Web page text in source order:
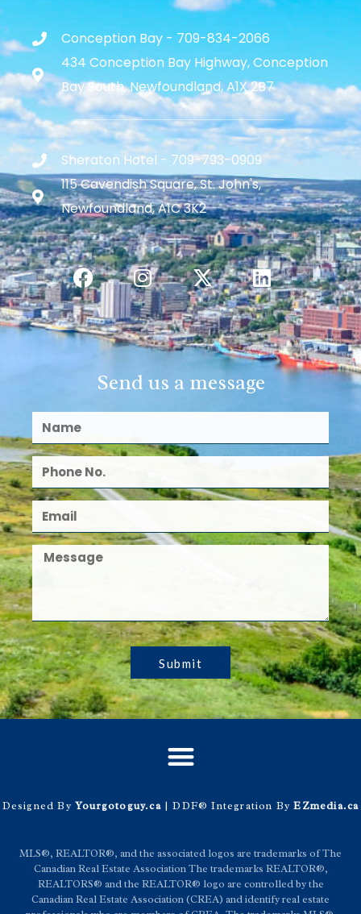
Conception Bay - 709-834-2066
434 Conception Bay Highway, Conception
Bay South, Newfoundland, A1X 2B7
Sheraton Hotel - 709-793-0909
115 Cavendish Square, St. John's,
Newfoundland, A1C 3K2
Send us a message
Submit
Designed By Yourgotoguy.ca| DDF® Integration ByEZmedia.ca
MLS®, REALTOR®, and the associated logos are trademarks of The
Canadian Real Estate Association The trademarks REALTOR®,
REALTORS® and the REALTOR® logo are controlled by the
Canadian Real Estate Association (CREA) and identify real estate